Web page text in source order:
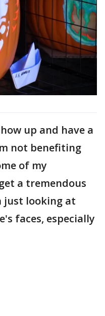
up and have a
not benefiting
of my
a tremendous
looking at
faces, especially